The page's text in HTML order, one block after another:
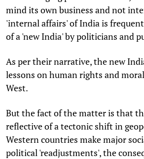
mind its own business and not
'internal affairs' of India is
of a 'new India' by politicians and
As per their narrative, the new
lessons on human rights and
West.
But the fact of the matter is that
reflective of a tectonic shift in
Western countries make major
political 'readjustments', the